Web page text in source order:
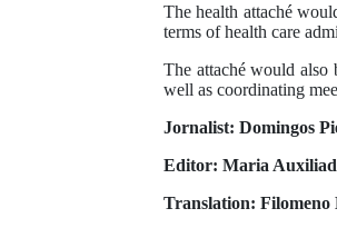
The health attaché
terms of health care
The attaché would also
well as coordinating
Jornalist: Domingos
Editor: Maria
Translation: Filomeno